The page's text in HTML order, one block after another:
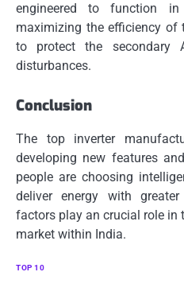
engineered to function in
maximizing the efficiency of
to protect the secondary
disturbances.
Conclusion
The top inverter
developing new features
people are choosing
deliver energy with greater
factors play an crucial role in
market within India.
TOP 10